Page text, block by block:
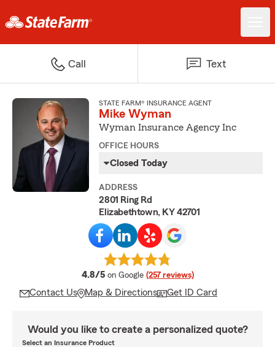
Call Text
STATE FARM® INSURANCE AGENT
Mike Wyman
Wyman Insurance Agency Inc
OFFICE HOURS
Closed Today
ADDRESS
2801 Ring Rd
Elizabethtown, KY 42701
4.8/5 average rating
on Google (257 reviews)
Contact Us Map & Directions Get ID Card
Would you like to create a personalized quote?
Select an Insurance Product